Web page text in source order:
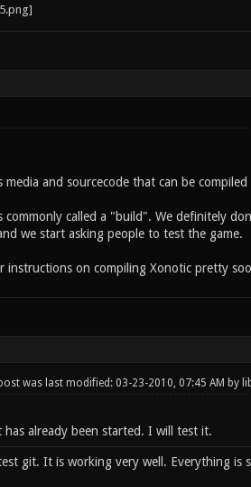
and sourcecode that can be
called a "build". We definitely
we start asking people to test the game.
instructions on compiling Xonotic pretty
was last modified: 03-23-2010, 07:45 AM by
already been started. I will test it.
git. It is working very well. Everything is